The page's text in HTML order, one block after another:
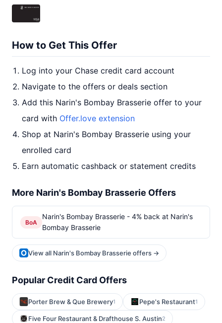
How to Get This Offer
Log into your Chase credit card account
Navigate to the offers or deals section
Add this Narin's Bombay Brasserie offer to your
card with Offer.love extension
Shop at Narin's Bombay Brasserie using your
enrolled card
Earn automatic cashback or statement credits
More Narin's Bombay Brasserie Offers
BoA
Narin's Bombay Brasserie - 4% back at Narin's
Bombay Brasserie
View all Narin's Bombay Brasserie offers →
Popular Credit Card Offers
Porter Brew & Que Brewery1 Pepe's Restaurant1
Five Four Restaurant & Drafthouse S. Austin2